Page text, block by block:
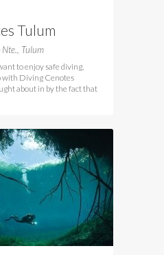
Tulum
Nte., Tulum
to enjoy safe diving,
with Diving Cenotes
about in by the fact that